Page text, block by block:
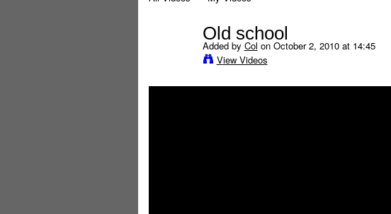
Old school
Added by Col on October 2, 2010 at 14:45
View Videos